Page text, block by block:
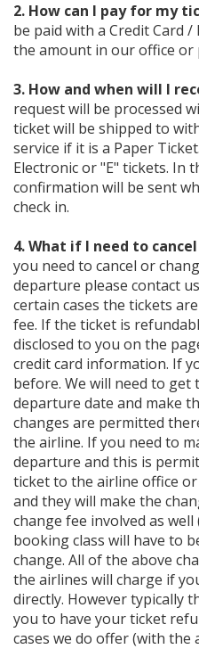
2. How can I pay for my
be paid with a Credit Card /
the amount in our office or
3. How and when will I
request will be processed
ticket will be shipped to
service if it is a Paper
Electronic or "E" tickets. In
confirmation will be sent
check in.
4. What if I need to
you need to cancel or
departure please contact
certain cases the tickets
fee. If the ticket is
disclosed to you on the
credit card information. If
before. We will need to
departure date and make
changes are permitted
the airline. If you need to
departure and this is
ticket to the airline office
and they will make the
change fee involved as
booking class will have to
change. All of the above
the airlines will charge if
directly. However typically
you to have your ticket
cases we do offer (with the